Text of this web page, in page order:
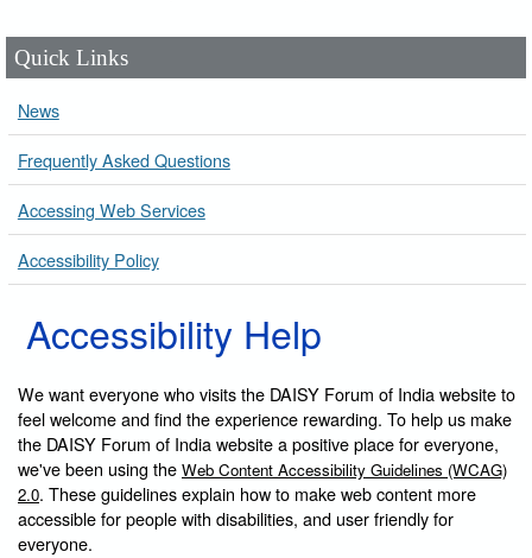
Quick Links
News
Frequently Asked Questions
Accessing Web Services
Accessibility Policy
Accessibility Help
We want everyone who visits the DAISY Forum of India website to
feel welcome and find the experience rewarding. To help us make
the DAISY Forum of India website a positive place for everyone,
we've been using the Web Content Accessibility Guidelines (WCAG)
2.0. These guidelines explain how to make web content more
accessible for people with disabilities, and user friendly for
everyone.